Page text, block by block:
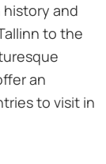
history and
to the
an
to visit in